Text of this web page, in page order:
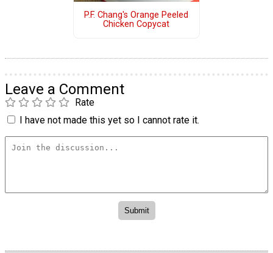
P.F. Chang's Orange Peeled
Chicken Copycat
Leave a Comment
Rate
I have not made this yet so I cannot rate it.